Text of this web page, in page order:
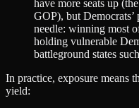
have more seats up
GOP), but Democrats’
needle: winning most
holding vulnerable
battleground states
In practice, exposure means
yield: